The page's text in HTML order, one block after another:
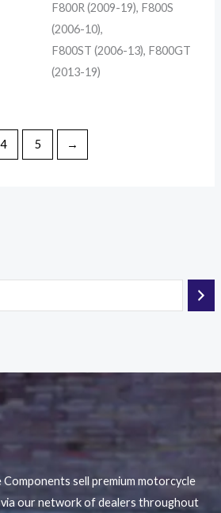
F800R (2009-19), F800S
(2006-10),
F800ST (2006-13), F800GT
(2013-19)
4 5 →
sell premium motorcycle
our network of dealers throughout